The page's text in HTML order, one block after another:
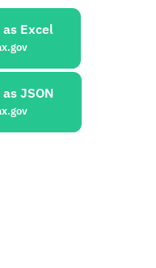
Excel
JSON